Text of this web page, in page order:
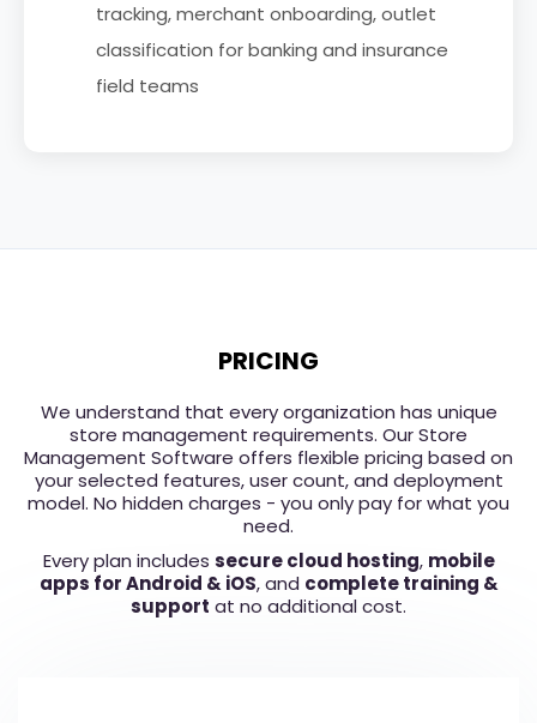
tracking, merchant onboarding, outlet
classification for banking and insurance
field teams
PRICING
We understand that every organization has unique
store management requirements. Our Store
Management Software offers flexible pricing based on
your selected features, user count, and deployment
model. No hidden charges - you only pay for what you
need.
Every plan includes secure cloud hosting, mobile
apps for Android & iOS, and complete training &
support at no additional cost.